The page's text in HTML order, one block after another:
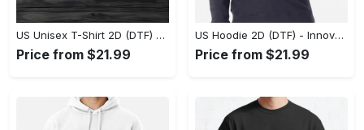
US Unisex T-Shirt 2D (DTF) - A Style That Defines You, Discover Comfort Today! - Personalized
Price from $21.99
US Hoodie 2D (DTF) - Innovative Design, Everyday Use, Express Yourself Today! - Personalized
Price from $21.99